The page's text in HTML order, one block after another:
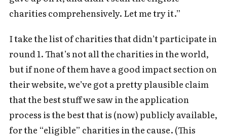
charities comprehensively. Let me try it.”
I take the list of charities that didn’t participate in
round 1. That’s not all the charities in the world,
but if none of them have a good impact section on
their website, we’ve got a pretty plausible claim
that the best stuff we saw in the application
process is the best that is (now) publicly available,
for the “eligible” charities in the cause. (This